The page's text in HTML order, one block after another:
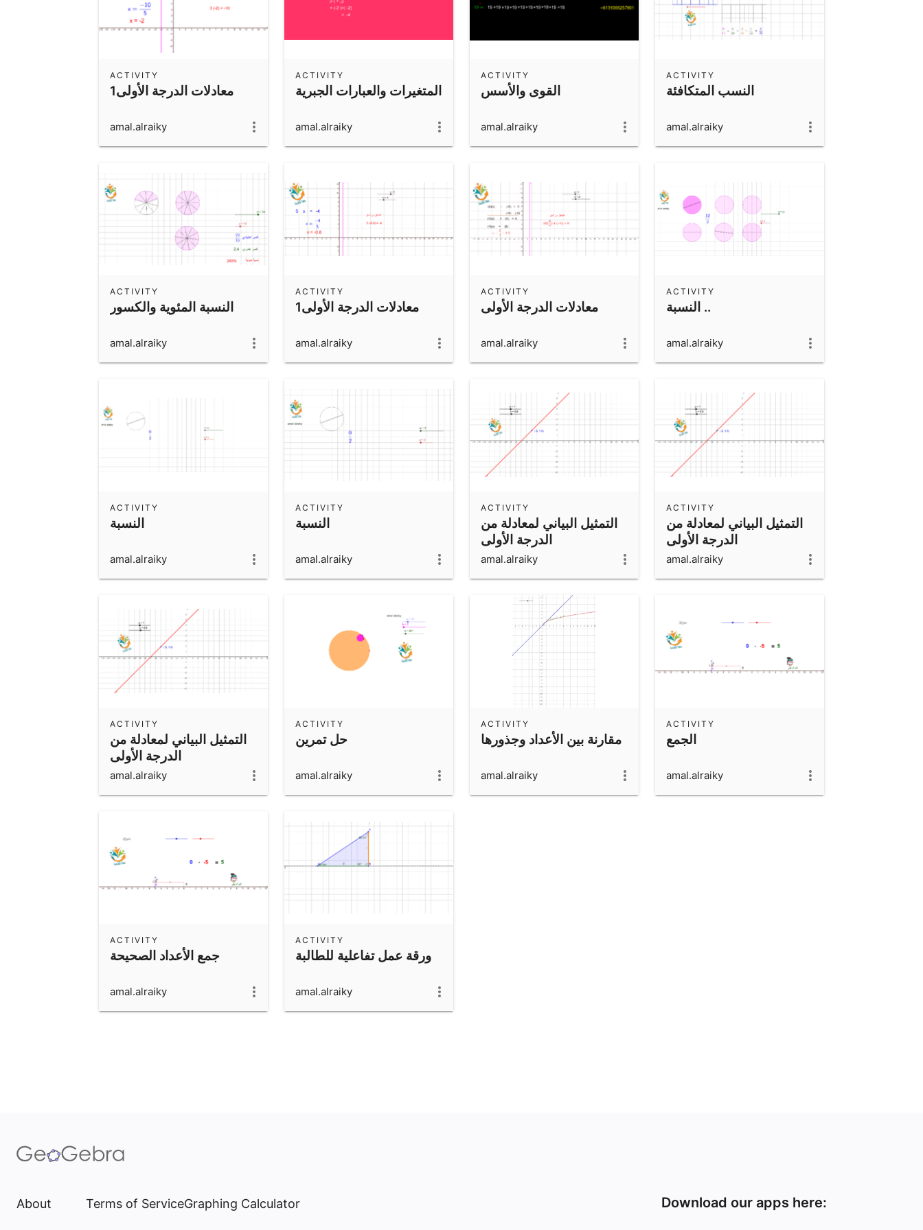
1معادلات الدرجة الأولى
ACTIVITY
amal.alraiky
المتغيرات والعبارات الجبرية
ACTIVITY
amal.alraiky
القوى والأسس
ACTIVITY
amal.alraiky
النسب المتكافئة
ACTIVITY
amal.alraiky
النسبة المئوية والكسور
ACTIVITY
amal.alraiky
1معادلات الدرجة الأولى
ACTIVITY
amal.alraiky
معادلات الدرجة الأولى
ACTIVITY
amal.alraiky
النسبة ..
ACTIVITY
amal.alraiky
النسبة
ACTIVITY
amal.alraiky
النسبة
ACTIVITY
amal.alraiky
التمثيل البياني لمعادلة من
الدرجة الأولى
ACTIVITY
amal.alraiky
التمثيل البياني لمعادلة من
الدرجة الأولى
ACTIVITY
amal.alraiky
التمثيل البياني لمعادلة من
الدرجة الأولى
ACTIVITY
amal.alraiky
حل تمرين
ACTIVITY
amal.alraiky
مقارنة بين الأعداد وجذورها
ACTIVITY
amal.alraiky
الجمع
ACTIVITY
amal.alraiky
جمع الأعداد الصحيحة
ACTIVITY
amal.alraiky
ورقة عمل تفاعلية للطالبة
ACTIVITY
amal.alraiky
About Terms of ServiceGraphing Calculator Download our apps here: